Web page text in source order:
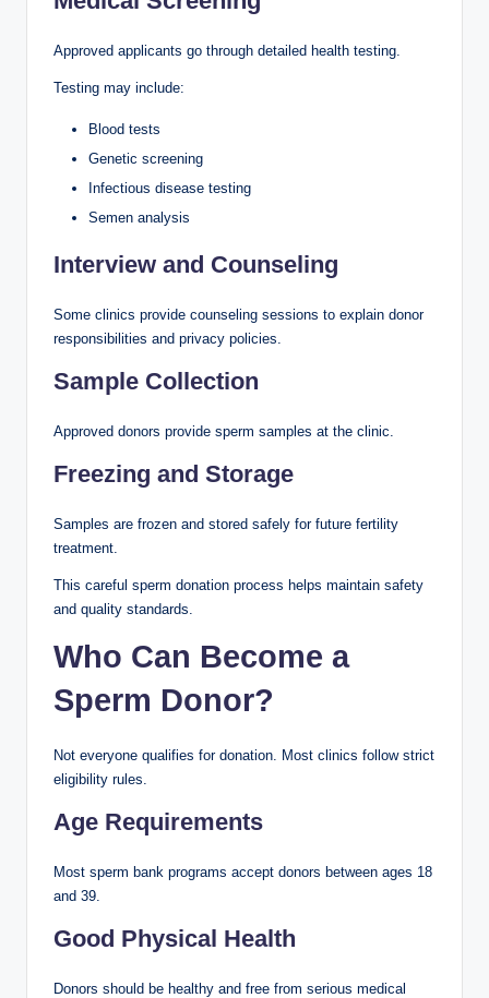
Approved applicants go through detailed health testing.
Testing may include:
Blood tests
Genetic screening
Infectious disease testing
Semen analysis
Interview and Counseling
Some clinics provide counseling sessions to explain donor
responsibilities and privacy policies.
Sample Collection
Approved donors provide sperm samples at the clinic.
Freezing and Storage
Samples are frozen and stored safely for future fertility
treatment.
This careful sperm donation process helps maintain safety
and quality standards.
Who Can Become a
Sperm Donor?
Not everyone qualifies for donation. Most clinics follow strict
eligibility rules.
Age Requirements
Most sperm bank programs accept donors between ages 18
and 39.
Good Physical Health
Donors should be healthy and free from serious medical